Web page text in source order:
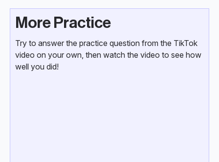
More Practice
Try to answer the practice question from the TikTok
video on your own, then watch the video to see how
well you did!